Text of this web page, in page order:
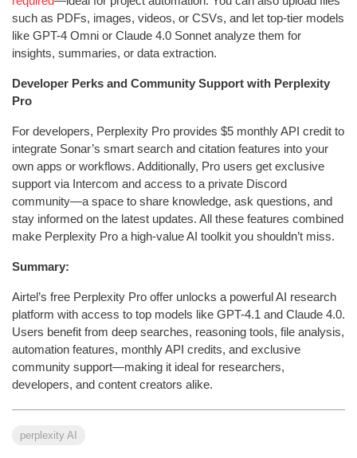
such as PDFs, images, videos, or CSVs, and let top-tier models
like GPT-4 Omni or Claude 4.0 Sonnet analyze them for
insights, summaries, or data extraction.
Developer Perks and Community Support with Perplexity
Pro
For developers, Perplexity Pro provides $5 monthly API credit to
integrate Sonar’s smart search and citation features into your
own apps or workflows. Additionally, Pro users get exclusive
support via Intercom and access to a private Discord
community—a space to share knowledge, ask questions, and
stay informed on the latest updates. All these features combined
make Perplexity Pro a high-value AI toolkit you shouldn’t miss.
Summary:
Airtel’s free Perplexity Pro offer unlocks a powerful AI research
platform with access to top models like GPT-4.1 and Claude 4.0.
Users benefit from deep searches, reasoning tools, file analysis,
automation features, monthly API credits, and exclusive
community support—making it ideal for researchers,
developers, and content creators alike.
perplexity AI